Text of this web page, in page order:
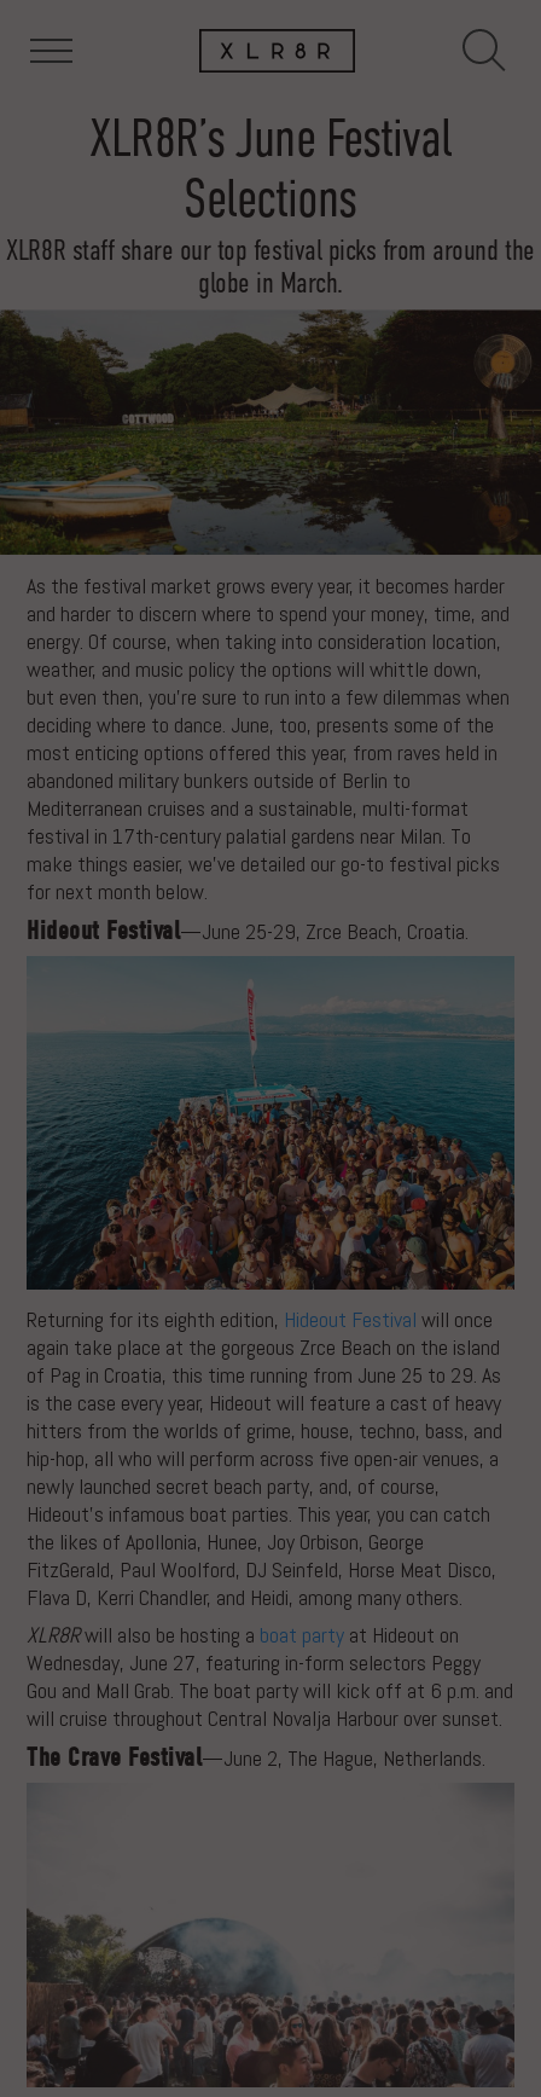
XLR8R’s June Festival
Selections
XLR8R staff share our top festival picks from around the
globe in March.
As the festival market grows every year, it becomes harder
and harder to discern where to spend your money, time, and
energy. Of course, when taking into consideration location,
weather, and music policy the options will whittle down,
but even then, you’re sure to run into a few dilemmas when
deciding where to dance. June, too, presents some of the
most enticing options offered this year, from raves held in
abandoned military bunkers outside of Berlin to
Mediterranean cruises and a sustainable, multi-format
festival in 17th-century palatial gardens near Milan. To
make things easier, we’ve detailed our go-to festival picks
for next month below.
Hideout Festival—June 25-29, Zrce Beach, Croatia.
Returning for its eighth edition, Hideout Festival will once
again take place at the gorgeous Zrce Beach on the island
of Pag in Croatia, this time running from June 25 to 29. As
is the case every year, Hideout will feature a cast of heavy
hitters from the worlds of grime, house, techno, bass, and
hip-hop, all who will perform across five open-air venues, a
newly launched secret beach party, and, of course,
Hideout’s infamous boat parties. This year, you can catch
the likes of Apollonia, Hunee, Joy Orbison, George
FitzGerald, Paul Woolford, DJ Seinfeld, Horse Meat Disco,
Flava D, Kerri Chandler, and Heidi, among many others.
XLR8Rwill also be hosting a boat party at Hideout on
Wednesday, June 27, featuring in-form selectors Peggy
Gou and Mall Grab. The boat party will kick off at 6 p.m. and
will cruise throughout Central Novalja Harbour over sunset.
The Crave Festival—June 2, The Hague, Netherlands.